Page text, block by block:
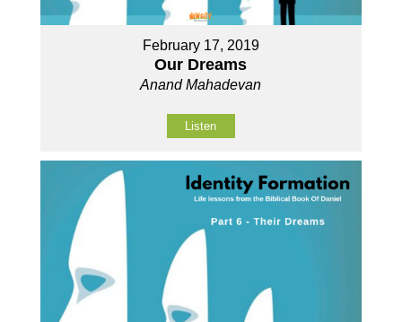
February 17, 2019
Our Dreams
Anand Mahadevan
Listen